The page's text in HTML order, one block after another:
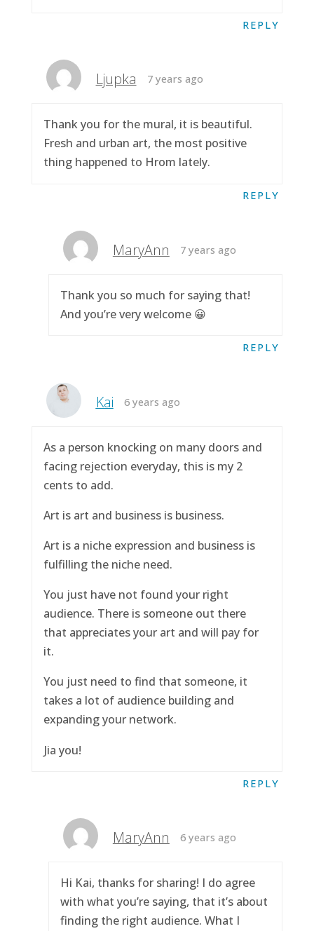
REPLY
Ljupka 7 years ago
Thank you for the mural, it is beautiful.
Fresh and urban art, the most positive
thing happened to Hrom lately.
REPLY
MaryAnn 7 years ago
Thank you so much for saying that!
And you’re very welcome 😀
REPLY
Kai 6 years ago
As a person knocking on many doors and
facing rejection everyday, this is my 2
cents to add.
Art is art and business is business.
Art is a niche expression and business is
fulfilling the niche need.
You just have not found your right
audience. There is someone out there
that appreciates your art and will pay for
it.
You just need to find that someone, it
takes a lot of audience building and
expanding your network.
Jia you!
REPLY
MaryAnn 6 years ago
Hi Kai, thanks for sharing! I do agree
with what you’re saying, that it’s about
finding the right audience. What I